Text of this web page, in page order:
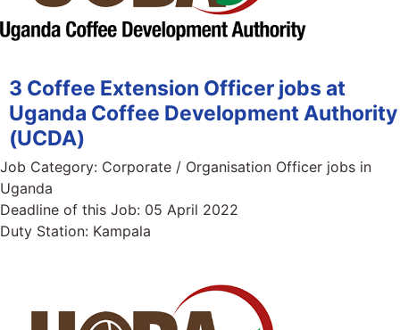
3 Coffee Extension Officer jobs at
Uganda Coffee Development Authority
(UCDA)
Job Category: Corporate / Organisation Officer jobs in
Uganda
Deadline of this Job: 05 April 2022
Duty Station: Kampala